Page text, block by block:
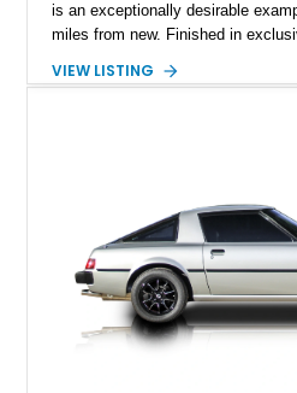
is an exceptionally desirable
miles from new. Finished in
top, this one-owner roadster is
its original documentation and
Special Edition represents one of
Miatas available.
VIEW LISTING